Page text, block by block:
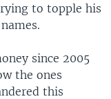
to topple his
since 2005
the ones
this